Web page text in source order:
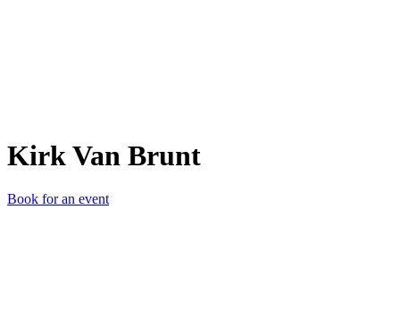
Kirk Van Brunt
Book for an event